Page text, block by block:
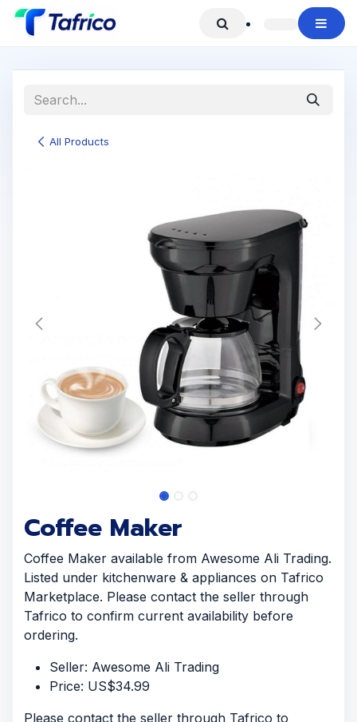
Skip to Content
All Products
Coffee Maker
Coffee Maker available from Awesome Ali Trading.
Listed under kitchenware & appliances on Tafrico
Marketplace. Please contact the seller through
Tafrico to confirm current availability before
ordering.
Seller: Awesome Ali Trading
Price: US$34.99
Please contact the seller through Tafrico to